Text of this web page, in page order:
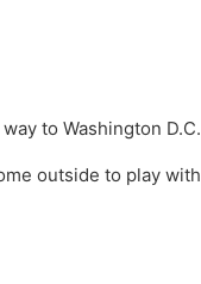
to Washington D.C.
outside to play with